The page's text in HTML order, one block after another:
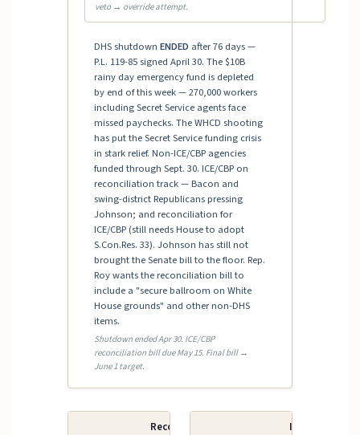
veto → override attempt.
DHS shutdown ENDED after 76 days —
P.L. 119-85 signed April 30. The $10B
rainy day emergency fund is depleted
by end of this week — 270,000 workers
including Secret Service agents face
missed paychecks. The WHCD shooting
has put the Secret Service funding crisis
in stark relief. Non-ICE/CBP agencies
funded through Sept. 30. ICE/CBP on
reconciliation track — Bacon and
swing-district Republicans pressing
Johnson; and reconciliation for
ICE/CBP (still needs House to adopt
S.Con.Res. 33). Johnson has still not
brought the Senate bill to the floor. Rep.
Roy wants the reconciliation bill to
include a "secure ballroom on White
House grounds" and other non-DHS
items.
Shutdown ended Apr 30. ICE/CBP
reconciliation bill due May 15. Final bill →
June 1 target.
Reconciliation
Iran AUMF /